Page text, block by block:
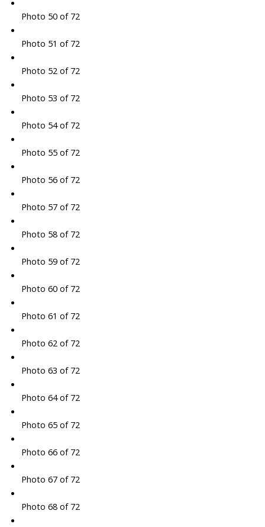
Photo 50 of 72
Photo 51 of 72
Photo 52 of 72
Photo 53 of 72
Photo 54 of 72
Photo 55 of 72
Photo 56 of 72
Photo 57 of 72
Photo 58 of 72
Photo 59 of 72
Photo 60 of 72
Photo 61 of 72
Photo 62 of 72
Photo 63 of 72
Photo 64 of 72
Photo 65 of 72
Photo 66 of 72
Photo 67 of 72
Photo 68 of 72